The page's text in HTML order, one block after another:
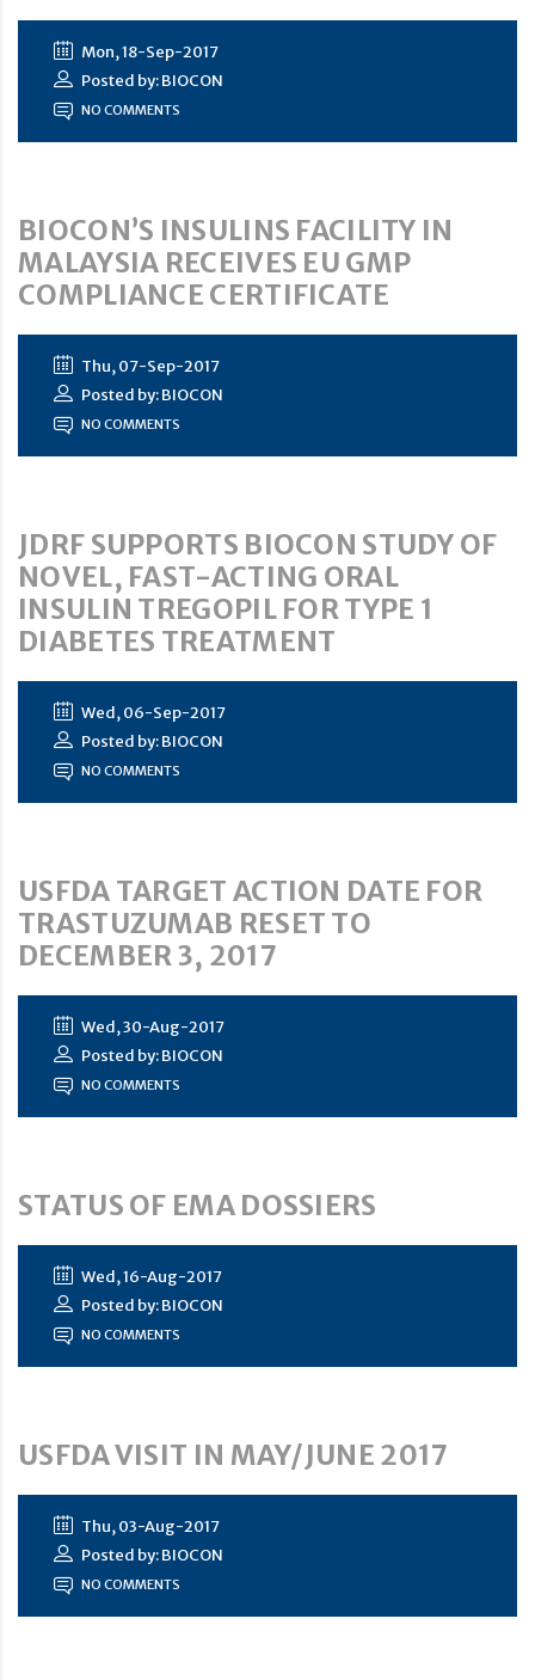
Mon, 18-Sep-2017
Posted by: BIOCON
NO COMMENTS
BIOCON’S INSULINS FACILITY IN
MALAYSIA RECEIVES EU GMP
COMPLIANCE CERTIFICATE
Thu, 07-Sep-2017
Posted by: BIOCON
NO COMMENTS
JDRF SUPPORTS BIOCON STUDY OF
NOVEL, FAST-ACTING ORAL
INSULIN TREGOPIL FOR TYPE 1
DIABETES TREATMENT
Wed, 06-Sep-2017
Posted by: BIOCON
NO COMMENTS
USFDA TARGET ACTION DATE FOR
TRASTUZUMAB RESET TO
DECEMBER 3, 2017
Wed, 30-Aug-2017
Posted by: BIOCON
NO COMMENTS
STATUS OF EMA DOSSIERS
Wed, 16-Aug-2017
Posted by: BIOCON
NO COMMENTS
USFDA VISIT IN MAY/JUNE 2017
Thu, 03-Aug-2017
Posted by: BIOCON
NO COMMENTS